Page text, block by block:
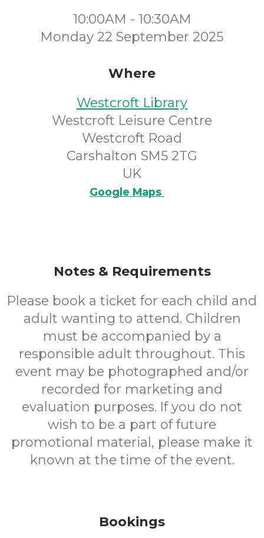
10:00AM - 10:30AM
Monday 22 September 2025
Where
Westcroft Library
Westcroft Leisure Centre
Westcroft Road
Carshalton SM5 2TG
UK
Google Maps
Notes & Requirements
Please book a ticket for each child and
adult wanting to attend. Children
must be accompanied by a
responsible adult throughout. This
event may be photographed and/or
recorded for marketing and
evaluation purposes. If you do not
wish to be a part of future
promotional material, please make it
known at the time of the event.
Bookings